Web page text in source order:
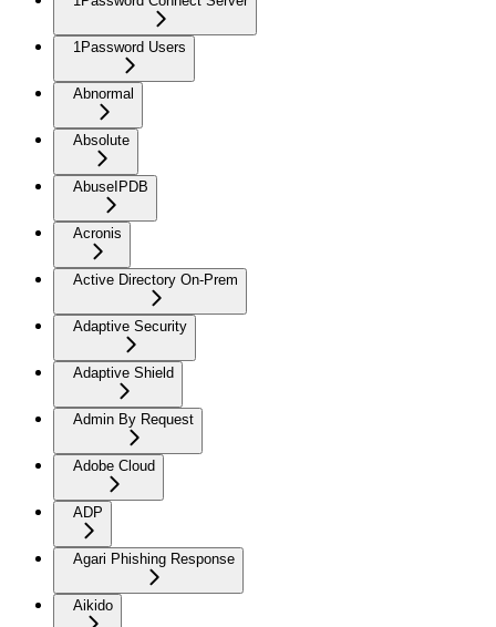
1Password Users
Abnormal
Absolute
AbuseIPDB
Acronis
Active Directory On-Prem
Adaptive Security
Adaptive Shield
Admin By Request
Adobe Cloud
ADP
Agari Phishing Response
Aikido